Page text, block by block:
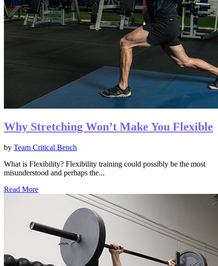
Why Stretching Won’t Make You Flexible
by Team Critical Bench
What is Flexibility? Flexibility training could possibly be the most
misunderstood and perhaps the...
Read More